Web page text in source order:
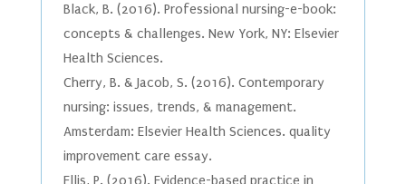
Black, B. (2016). Professional nursing-e-book:
concepts & challenges. New York, NY: Elsevier
Health Sciences.
Cherry, B. & Jacob, S. (2016). Contemporary
nursing: issues, trends, & management.
Amsterdam: Elsevier Health Sciences. quality
improvement care essay.
Ellis, P. (2016). Evidence-based practice in